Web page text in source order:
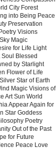
City Forest
into Being Peace
Preservation
Visions
Magic
for Life Light
Blessed
by Starlight
Flower of Life
Star of Earth
Magic Visions of
Art Sun World
Appear Again for
Star Goddess
Poetry
Out of the Past
for Future
Peace Love